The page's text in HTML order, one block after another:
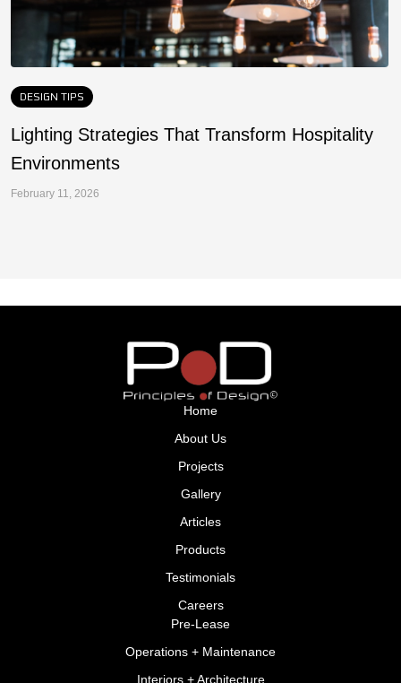
DESIGN TIPS
Lighting Strategies That Transform Hospitality
Environments
February 11, 2026
Home
About Us
Projects
Gallery
Articles
Products
Testimonials
Careers
Pre-Lease
Operations + Maintenance
Interiors + Architecture